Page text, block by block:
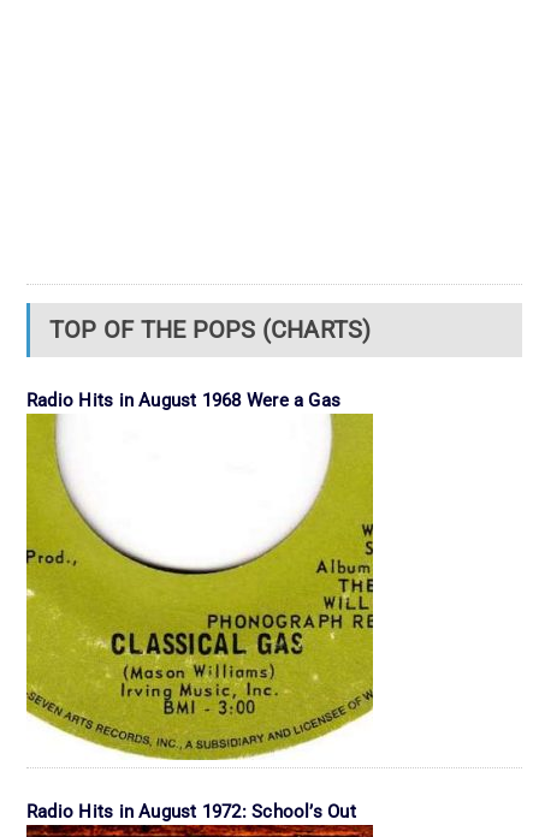
TOP OF THE POPS (CHARTS)
Radio Hits in August 1968 Were a Gas
Radio Hits in August 1972: School’s Out